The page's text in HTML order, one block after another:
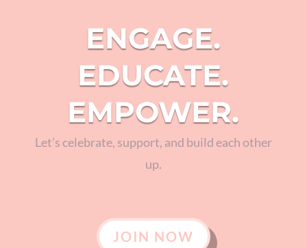
ENGAGE.
EDUCATE.
EMPOWER.
Let’s celebrate, support, and build each other
up.
JOIN NOW